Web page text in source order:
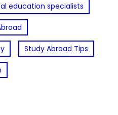
education specialists
Study Abroad Tips